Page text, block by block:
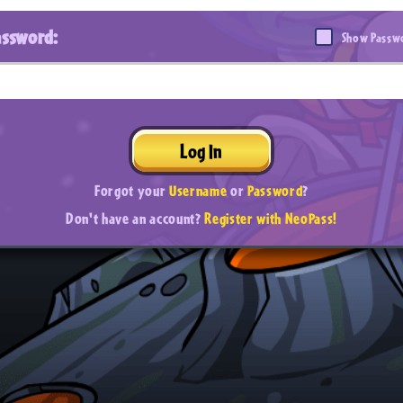
Show
Log In
Forgot yourUsernameorPassword?
Don't have an account?Register with NeoPass!